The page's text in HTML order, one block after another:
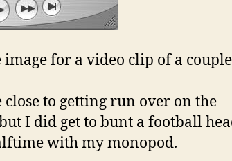
image for a video clip of a
to getting run over on the
I did get to bunt a football
with my monopod.